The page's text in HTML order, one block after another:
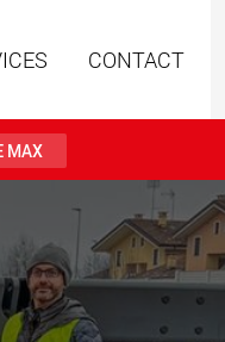
123 t
Single drop and
trailers designed
CONTACT
MAX